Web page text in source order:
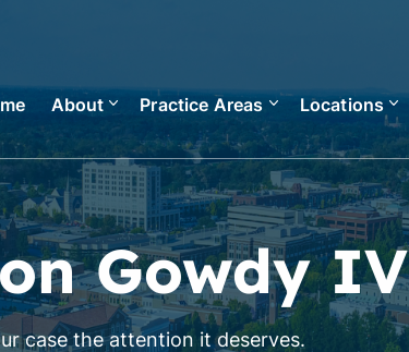
About Practice Areas Locations
Gowdy IV
case the attention it deserves.